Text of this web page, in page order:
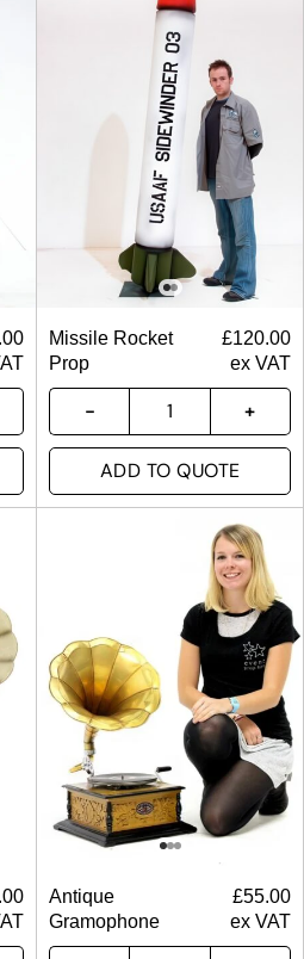
Missile Rocket
Prop
£120.00
ex VAT
ADD TO QUOTE
Antique
Gramophone
£55.00
ex VAT